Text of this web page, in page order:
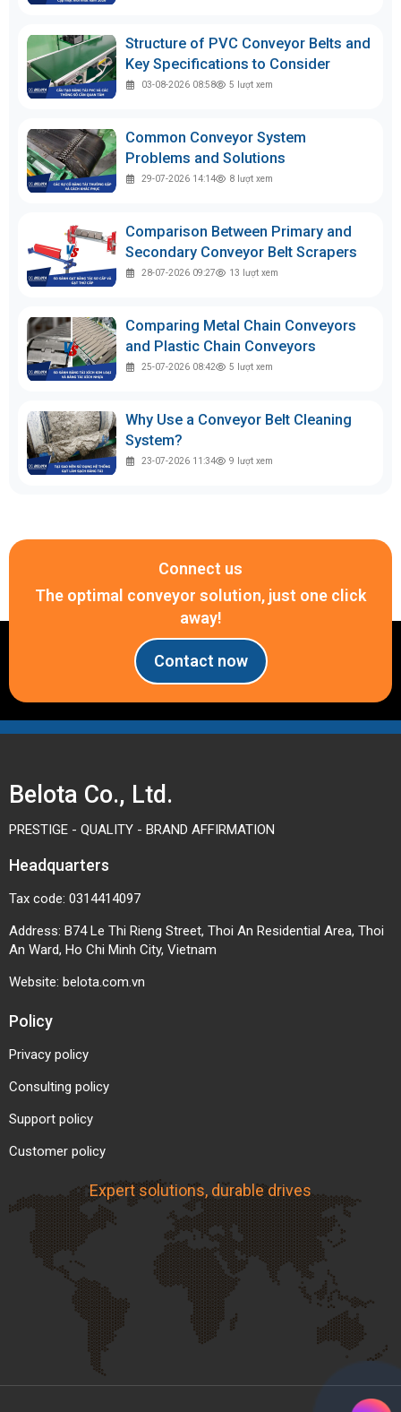
Structure of PVC Conveyor Belts and
Key Specifications to Consider
03-08-2026 08:58 5 lượt xem
Common Conveyor System
Problems and Solutions
29-07-2026 14:14 8 lượt xem
Comparison Between Primary and
Secondary Conveyor Belt Scrapers
28-07-2026 09:27 13 lượt xem
Comparing Metal Chain Conveyors
and Plastic Chain Conveyors
25-07-2026 08:42 5 lượt xem
Why Use a Conveyor Belt Cleaning
System?
23-07-2026 11:34 9 lượt xem
Connect us
The optimal conveyor solution, just one click
away!
Contact now
Belota Co., Ltd.
PRESTIGE - QUALITY - BRAND AFFIRMATION
Headquarters
Tax code: 0314414097
Address: B74 Le Thi Rieng Street, Thoi An Residential Area, Thoi
An Ward, Ho Chi Minh City, Vietnam
Website: belota.com.vn
Policy
Privacy policy
Consulting policy
Support policy
Customer policy
Expert solutions, durable drives